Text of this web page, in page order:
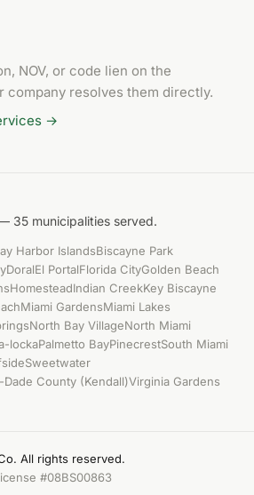
NOV, or code lien on the
company resolves them directly.
→
35 municipalities served.
Harbor IslandsBiscayne Park
DoralEl PortalFlorida CityGolden Beach
HomesteadIndian CreekKey Biscayne
Miami GardensMiami Lakes
North Bay VillageNorth Miami
lockaPalmetto BayPinecrestSouth Miami
Sweetwater
County (Kendall)Virginia Gardens
All rights reserved.
#08BS00863